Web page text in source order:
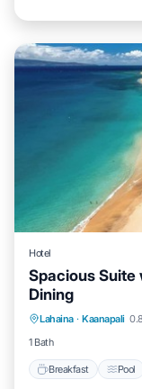
Hotel
Spacious Suite
Dining
Lahaina · Kaanapali
1 Bath
Breakfast Pool
Kitchen